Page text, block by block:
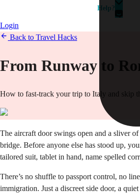
Help?
Login
Back to Travel Hacks
From Runway to
How to fast-track your trip to Italy and skip
The aircraft door swings open and a sliver
bridge. Before anyone else has stood up,
tailored suit, tablet in hand, name spelled
There’s no shuffle to passport control, no
immigration. Just a discreet side door, a